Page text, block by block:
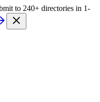
to 240+ directories in 1-